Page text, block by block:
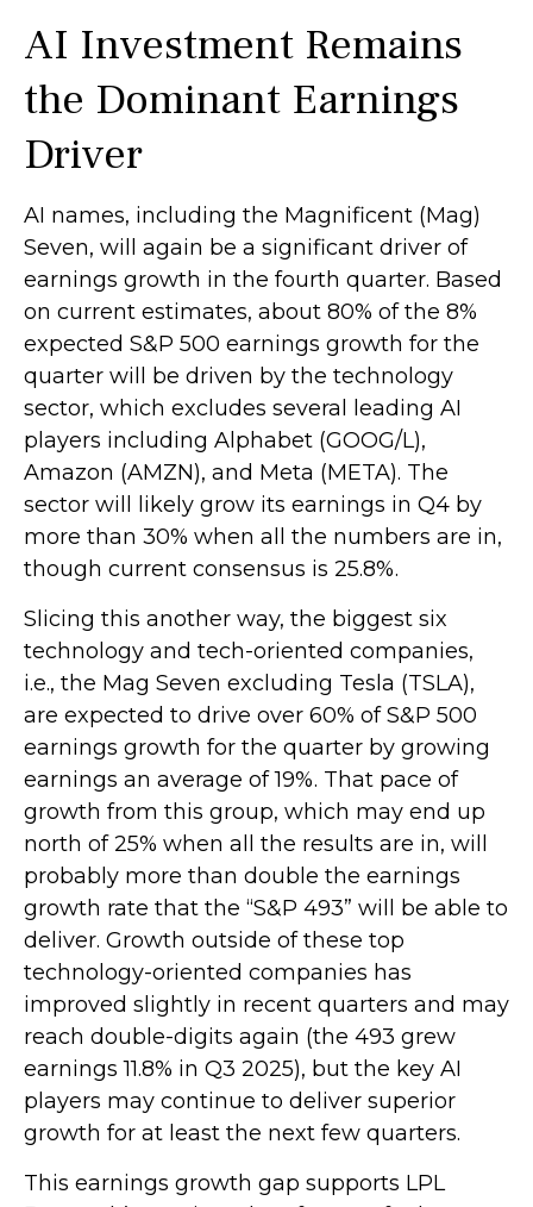
AI Investment Remains
the Dominant Earnings
Driver
AI names, including the Magnificent (Mag)
Seven, will again be a significant driver of
earnings growth in the fourth quarter. Based
on current estimates, about 80% of the 8%
expected S&P 500 earnings growth for the
quarter will be driven by the technology
sector, which excludes several leading AI
players including Alphabet (GOOG/L),
Amazon (AMZN), and Meta (META). The
sector will likely grow its earnings in Q4 by
more than 30% when all the numbers are in,
though current consensus is 25.8%.
Slicing this another way, the biggest six
technology and tech-oriented companies,
i.e., the Mag Seven excluding Tesla (TSLA),
are expected to drive over 60% of S&P 500
earnings growth for the quarter by growing
earnings an average of 19%. That pace of
growth from this group, which may end up
north of 25% when all the results are in, will
probably more than double the earnings
growth rate that the “S&P 493” will be able to
deliver. Growth outside of these top
technology-oriented companies has
improved slightly in recent quarters and may
reach double-digits again (the 493 grew
earnings 11.8% in Q3 2025), but the key AI
players may continue to deliver superior
growth for at least the next few quarters.
This earnings growth gap supports LPL